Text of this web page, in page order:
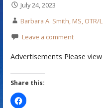
July 24, 2023
Barbara A. Smith, MS, OTR/L
Leave a comment
Advertisements Please
Share this: